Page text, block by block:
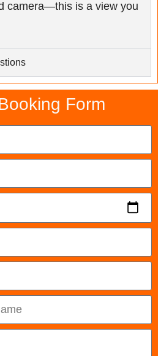
camera—this is a view you
Form